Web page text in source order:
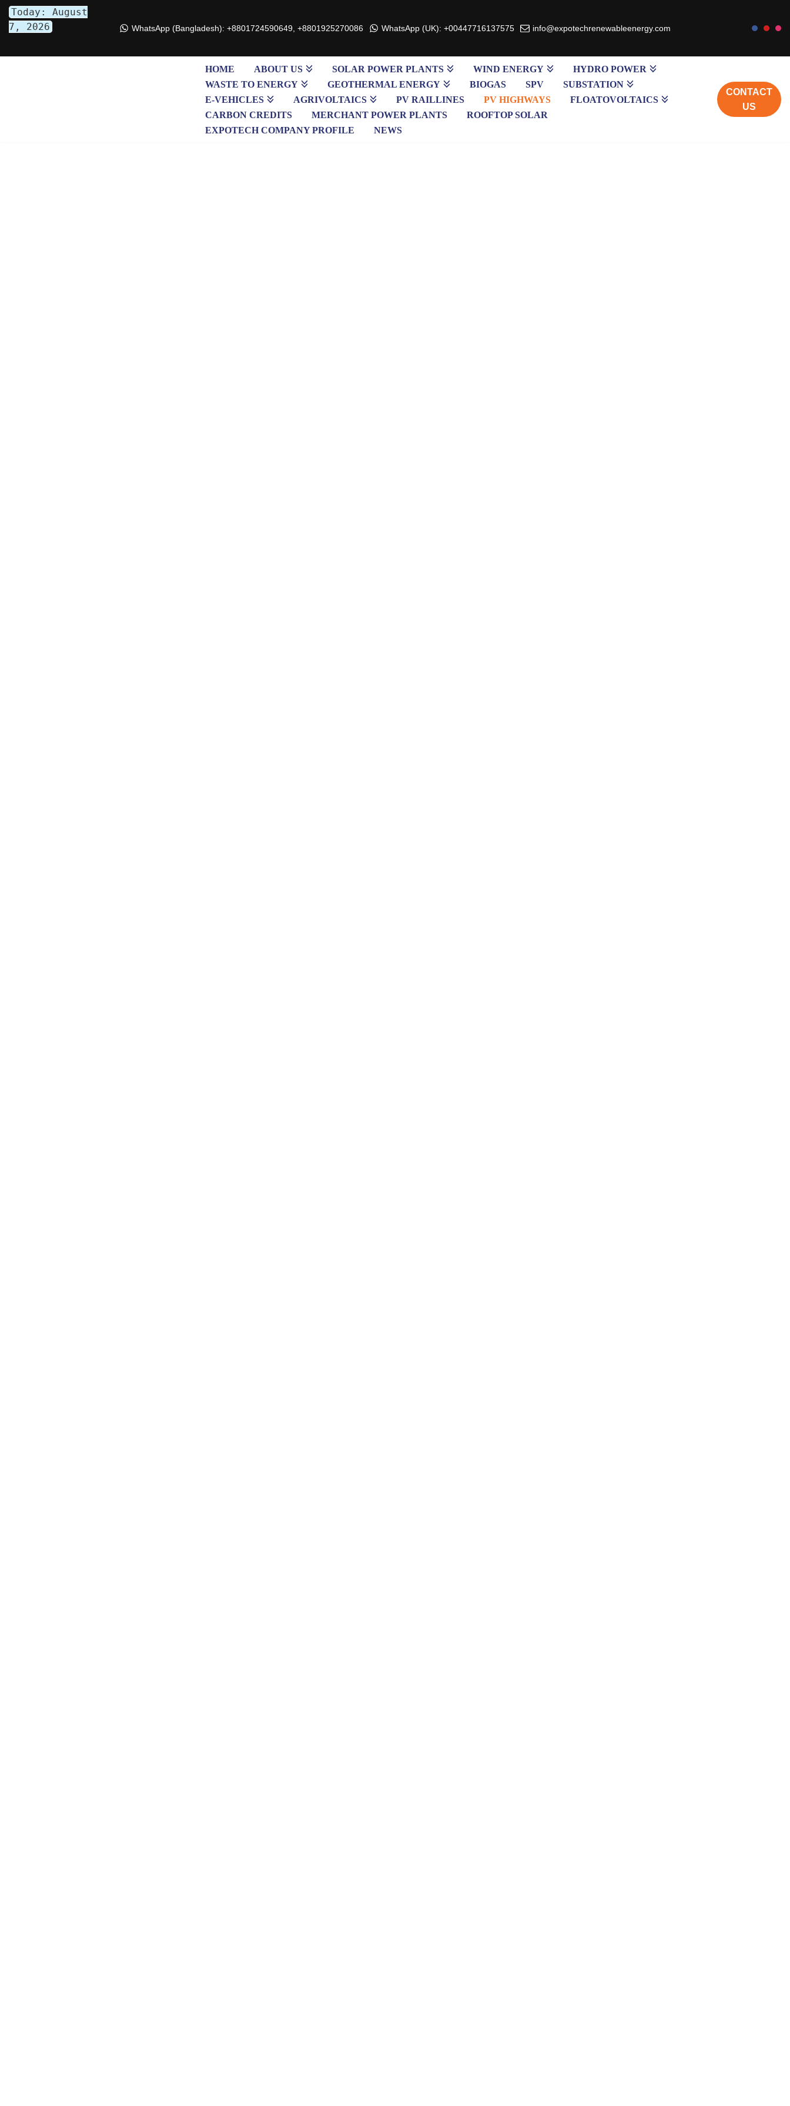
Skip
Today: August
7, 2026
WhatsApp (Bangladesh): +8801724590649, +8801925270086 WhatsApp (UK): +00447716137575 info@expotechrenewableenergy.com
HOME ABOUT US SOLAR POWER PLANTS WIND ENERGY
HYDRO POWER
WASTE TO ENERGY
GEOTHERMAL ENERGY BIOGAS SPV
SUBSTATION
E-VEHICLES
AGRIVOLTAICS PV RAILLINES PV HIGHWAYS
FLOATOVOLTAICS
CARBON CREDITS
MERCHANT POWER PLANTS
ROOFTOP SOLAR
EXPOTECH COMPANY PROFILE
NEWS
CONTACT
US